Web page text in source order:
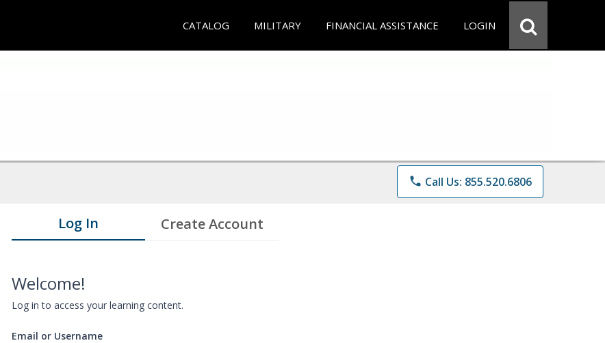
CATALOG MILITARY FINANCIAL ASSISTANCE LOGIN
phone Call Us: 855.520.6806
Log In Create Account
Welcome!
Log in to access your learning content.
Email or Username